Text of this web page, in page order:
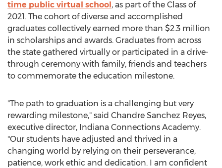
time public virtual school, as part of the Class of
2021. The cohort of diverse and accomplished
graduates collectively earned more than $2.3 million
in scholarships and awards. Graduates from across
the state gathered virtually or participated in a drive-
through ceremony with family, friends and teachers
to commemorate the education milestone.
"The path to graduation is a challenging but very
rewarding milestone," said Chandre Sanchez Reyes,
executive director, Indiana Connections Academy.
"Our students have adjusted and thrived in a
changing world by relying on their perseverance,
patience, work ethic and dedication. I am confident